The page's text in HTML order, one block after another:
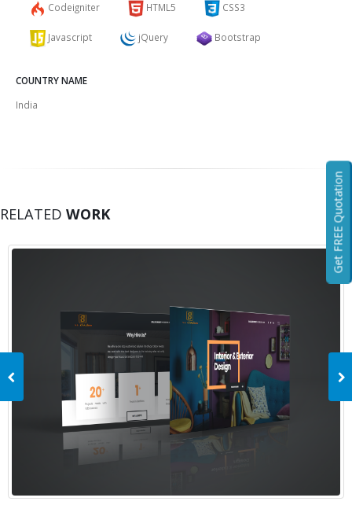
Get FREE Quotation
Codeigniter
HTML5 CSS3
Javascript jQuery Bootstrap
COUNTRY NAME
India
RELATED WORK